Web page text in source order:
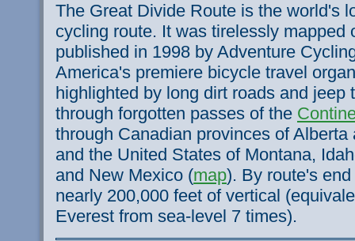
The Great Divide Route is the world's
cycling route. It was tirelessly mapped
published in 1998 by Adventure
America's premiere bicycle travel
highlighted by long dirt roads and jeep
through forgotten passes of the
through Canadian provinces of
and the United States of Montana,
and New Mexico (map). By route's
nearly 200,000 feet of vertical
Everest from sea-level 7 times).